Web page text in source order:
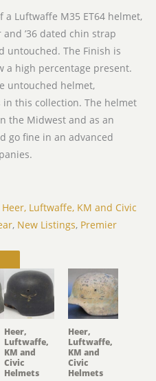
Luftwaffe M35 ET64 helmet,
’36 dated chin strap
untouched. The Finish is
a high percentage present.
untouched helmet,
this collection. The helmet
the Midwest and as an
go fine in an advanced
Heer, Luftwaffe, KM and Civic
, New Listings, Premier
Heer,
Luftwaffe,
KM and
Civic
Helmets
Heer,
Luftwaffe,
KM and
Civic
Helmets